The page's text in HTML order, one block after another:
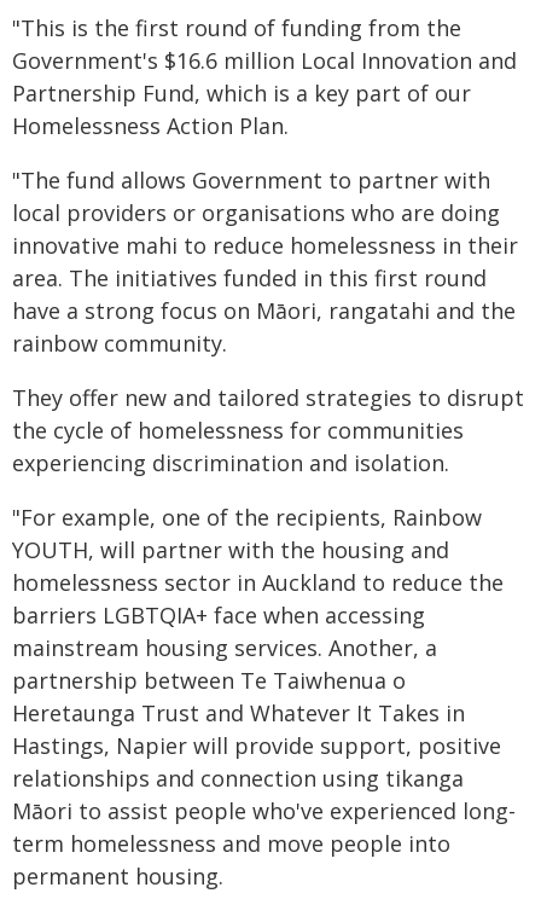
"This is the first round of funding from the
Government's $16.6 million Local Innovation and
Partnership Fund, which is a key part of our
Homelessness Action Plan.
"The fund allows Government to partner with
local providers or organisations who are doing
innovative mahi to reduce homelessness in their
area. The initiatives funded in this first round
have a strong focus on Māori, rangatahi and the
rainbow community.
They offer new and tailored strategies to disrupt
the cycle of homelessness for communities
experiencing discrimination and isolation.
"For example, one of the recipients, Rainbow
YOUTH, will partner with the housing and
homelessness sector in Auckland to reduce the
barriers LGBTQIA+ face when accessing
mainstream housing services. Another, a
partnership between Te Taiwhenua o
Heretaunga Trust and Whatever It Takes in
Hastings, Napier will provide support, positive
relationships and connection using tikanga
Māori to assist people who've experienced long-
term homelessness and move people into
permanent housing.